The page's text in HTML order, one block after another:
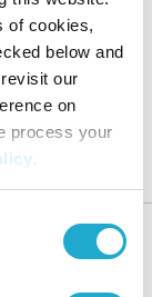
of cookies,
below and
our
on
process your
.